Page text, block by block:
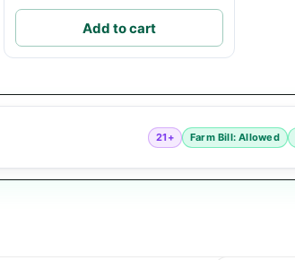
Add to cart
21+ Farm Bill: Allowed